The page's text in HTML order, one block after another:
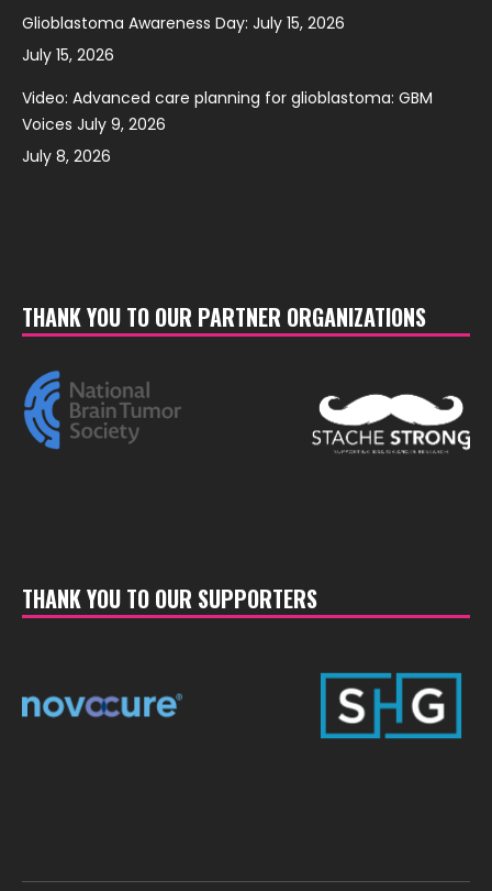
Glioblastoma Awareness Day: July 15, 2026
July 15, 2026
Video: Advanced care planning for glioblastoma: GBM
Voices July 9, 2026
July 8, 2026
THANK YOU TO OUR PARTNER ORGANIZATIONS
THANK YOU TO OUR SUPPORTERS